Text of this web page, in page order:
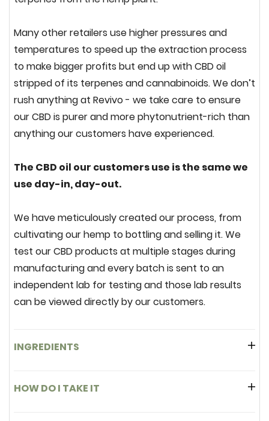
Many other retailers use higher pressures and
temperatures to speed up the extraction process
to make bigger profits but end up with CBD oil
stripped of its terpenes and cannabinoids. We don’t
rush anything at Revivo - we take care to ensure
our CBD is purer and more phytonutrient-rich than
anything our customers have experienced.
The CBD oil our customers use is the same we
use day-in, day-out.
We have meticulously created our process, from
cultivating our hemp to bottling and selling it. We
test our CBD products at multiple stages during
manufacturing and every batch is sent to an
independent lab for testing and those lab results
can be viewed directly by our customers.
INGREDIENTS
HOW DO I TAKE IT